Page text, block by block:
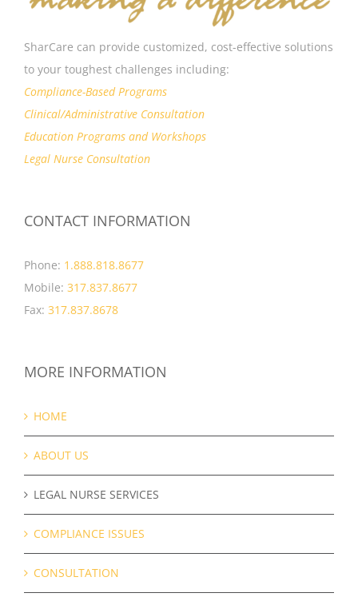
SharCare can provide customized, cost-effective solutions
to your toughest challenges including:
Compliance-Based Programs
Clinical/Administrative Consultation
Education Programs and Workshops
Legal Nurse Consultation
CONTACT INFORMATION
Phone: 1.888.818.8677
Mobile: 317.837.8677
Fax: 317.837.8678
MORE INFORMATION
HOME
ABOUT US
LEGAL NURSE SERVICES
COMPLIANCE ISSUES
CONSULTATION